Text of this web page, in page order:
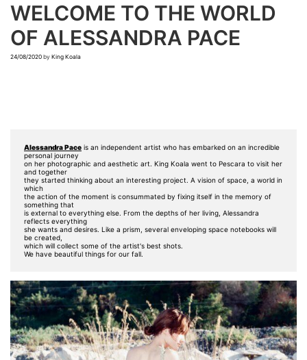
WELCOME TO THE WORLD
OF ALESSANDRA PACE
24/08/2020 by King Koala
Alessandra Pace is an independent artist who has embarked on an incredible
personal journey
on her photographic and aesthetic art. King Koala went to Pescara to visit her
and together
they started thinking about an interesting project. A vision of space, a world in
which
the action of the moment is consummated by fixing itself in the memory of
something that
is external to everything else. From the depths of her living, Alessandra
reflects everything
she wants and desires. Like a prism, several enveloping space notebooks will
be created,
which will collect some of the artist's best shots.
We have beautiful things for our fall.